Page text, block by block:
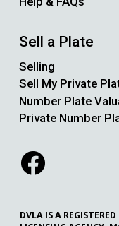
Sell a Plate
Selling
Sell My Private
Number Plate
Private Number
DVLA IS A